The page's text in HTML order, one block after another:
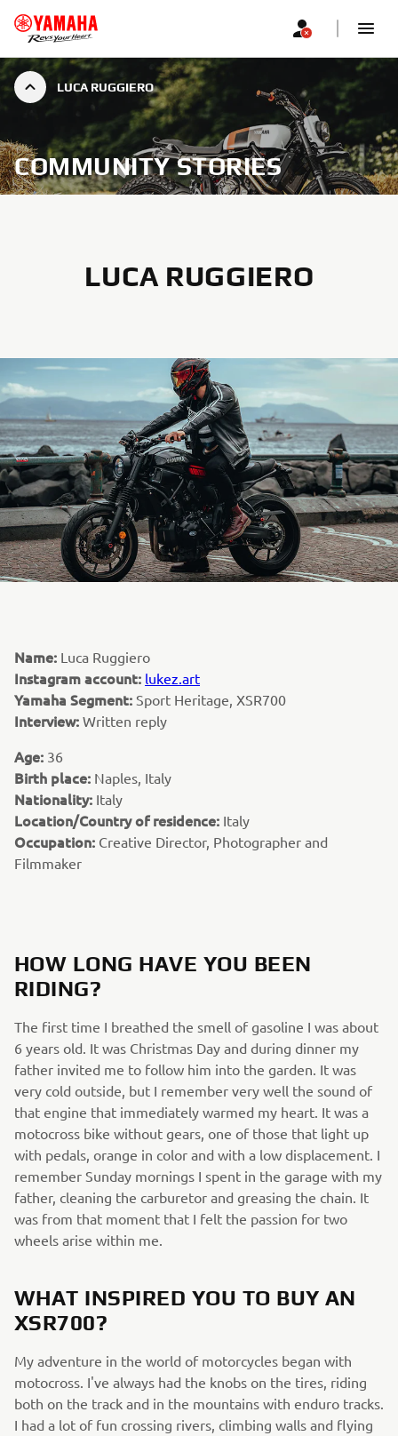
LUCA RUGGIERO
COMMUNITY STORIES
LUCA RUGGIERO
Name: Luca Ruggiero
Instagram account: lukez.art
Yamaha Segment: Sport Heritage, XSR700
Interview: Written reply
Age: 36
Birth place: Naples, Italy
Nationality: Italy
Location/Country of residence: Italy
Occupation: Creative Director, Photographer and
Filmmaker
HOW LONG HAVE YOU BEEN
RIDING?
The first time I breathed the smell of gasoline I was about
6 years old. It was Christmas Day and during dinner my
father invited me to follow him into the garden. It was
very cold outside, but I remember very well the sound of
that engine that immediately warmed my heart. It was a
motocross bike without gears, one of those that light up
with pedals, orange in color and with a low displacement. I
remember Sunday mornings I spent in the garage with my
father, cleaning the carburetor and greasing the chain. It
was from that moment that I felt the passion for two
wheels arise within me.
WHAT INSPIRED YOU TO BUY AN
XSR700?
My adventure in the world of motorcycles began with
motocross. I've always had the knobs on the tires, riding
both on the track and in the mountains with enduro tracks.
I had a lot of fun crossing rivers, climbing walls and flying